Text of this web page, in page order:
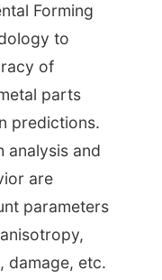
Forming
to
of
parts
predictions.
analysis and
are
parameters
damage, etc.